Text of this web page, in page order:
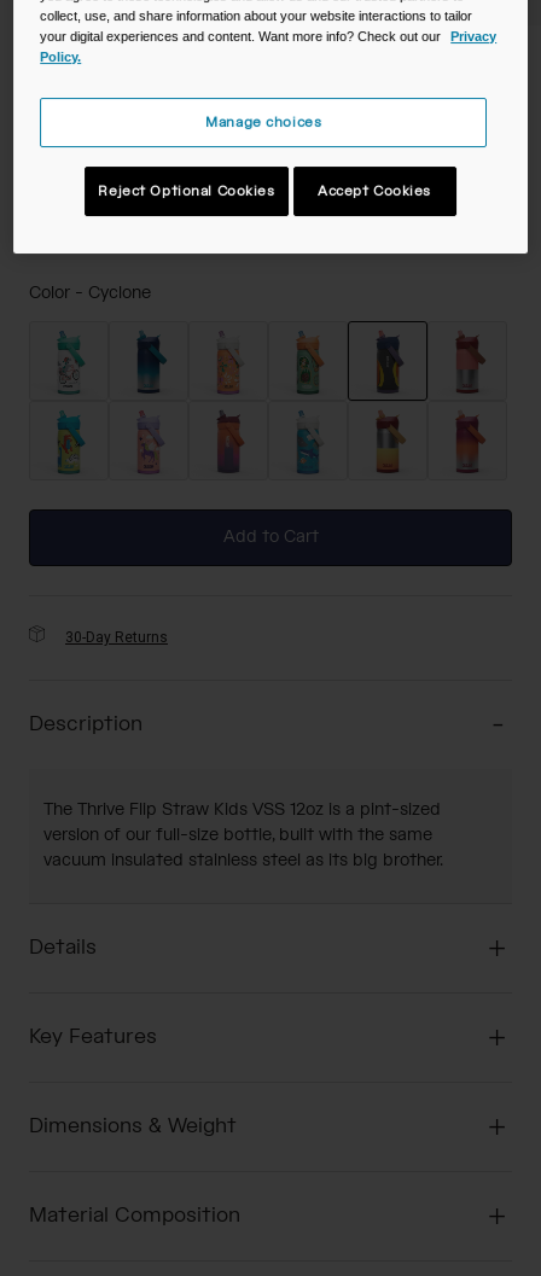
Shop All
Thrive™ Flip Straw Kids 12oz Bottle,
Insulated Stainless Steel
STYLE #:
Color - Cyclone
selected
Add to Cart
30-Day Returns
Description
The Thrive Flip Straw Kids VSS 12oz is a pint-sized
version of our full-size bottle, built with the same
vacuum insulated stainless steel as its big brother.
Details
Key Features
Dimensions & Weight
Material Composition
collect, use, and share information about your website interactions to tailor
your digital experiences and content. Want more info? Check out our
Privacy
Policy.
Manage choices
Reject Optional Cookies Accept Cookies